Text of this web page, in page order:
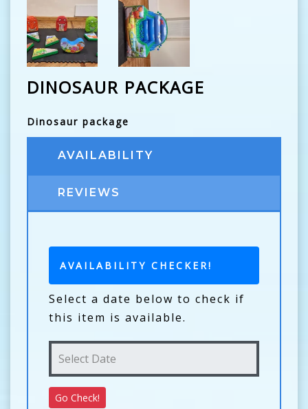
DINOSAUR PACKAGE
Dinosaur package
AVAILABILITY
REVIEWS
AVAILABILITY CHECKER!
Select a date below to check if
this item is available.